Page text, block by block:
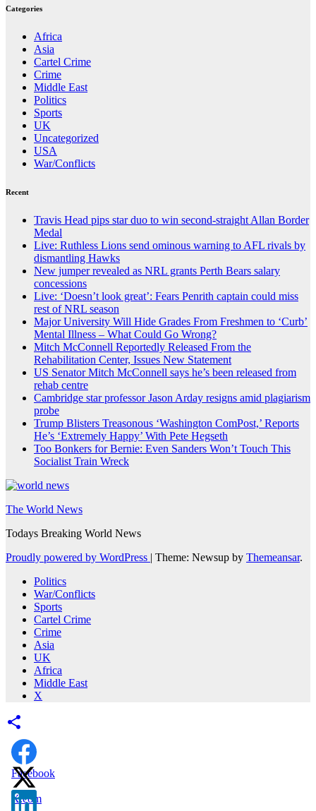
Categories
Africa
Asia
Cartel Crime
Crime
Middle East
Politics
Sports
UK
Uncategorized
USA
War/Conflicts
Recent
Travis Head pips star duo to win second-straight Allan Border
Medal
Live: Ruthless Lions send ominous warning to AFL rivals by
dismantling Hawks
New jumper revealed as NRL grants Perth Bears salary
concessions
Live: ‘Doesn’t look great’: Fears Penrith captain could miss
rest of NRL season
Major University Will Hide Grades From Freshmen to ‘Curb’
Mental Illness – What Could Go Wrong?
Mitch McConnell Reportedly Released From the
Rehabilitation Center, Issues New Statement
US Senator Mitch McConnell says he’s been released from
rehab centre
Cambridge star professor Jason Arday resigns amid plagiarism
probe
Trump Blisters Treasonous ‘Washington ComPost,’ Reports
He’s ‘Extremely Happy’ With Pete Hegseth
Too Bonkers for Bernie: Even Sanders Won’t Touch This
Socialist Train Wreck
The World News
Todays Breaking World News
Proudly powered by WordPress | Theme: Newsup by Themeansar.
Politics
War/Conflicts
Sports
Cartel Crime
Crime
Asia
UK
Africa
Middle East
X
Facebook
X.com